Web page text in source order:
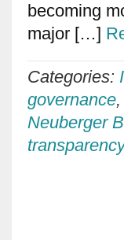
becoming
major […]
Categories:
governance,
Neuberger
transparency